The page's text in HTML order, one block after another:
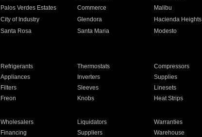
Palos Verdes Estates Commerce Malibu
City of Industry Glendora Hacienda Heights
Santa Rosa Santa Maria Modesto
Refrigerants Thermostats Compressors
Appliances Inverters Supplies
Filters Sleeves Linesets
Freon Knobs Heat Strips
Wholesalers Liquidators Warranties
Financing Suppliers Warehouse